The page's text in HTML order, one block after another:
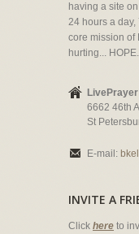
having a site
24 hours a day,
core mission of
hurting... HOPE.
6662 46th
St
E-mail:
INVITE A
Click here to